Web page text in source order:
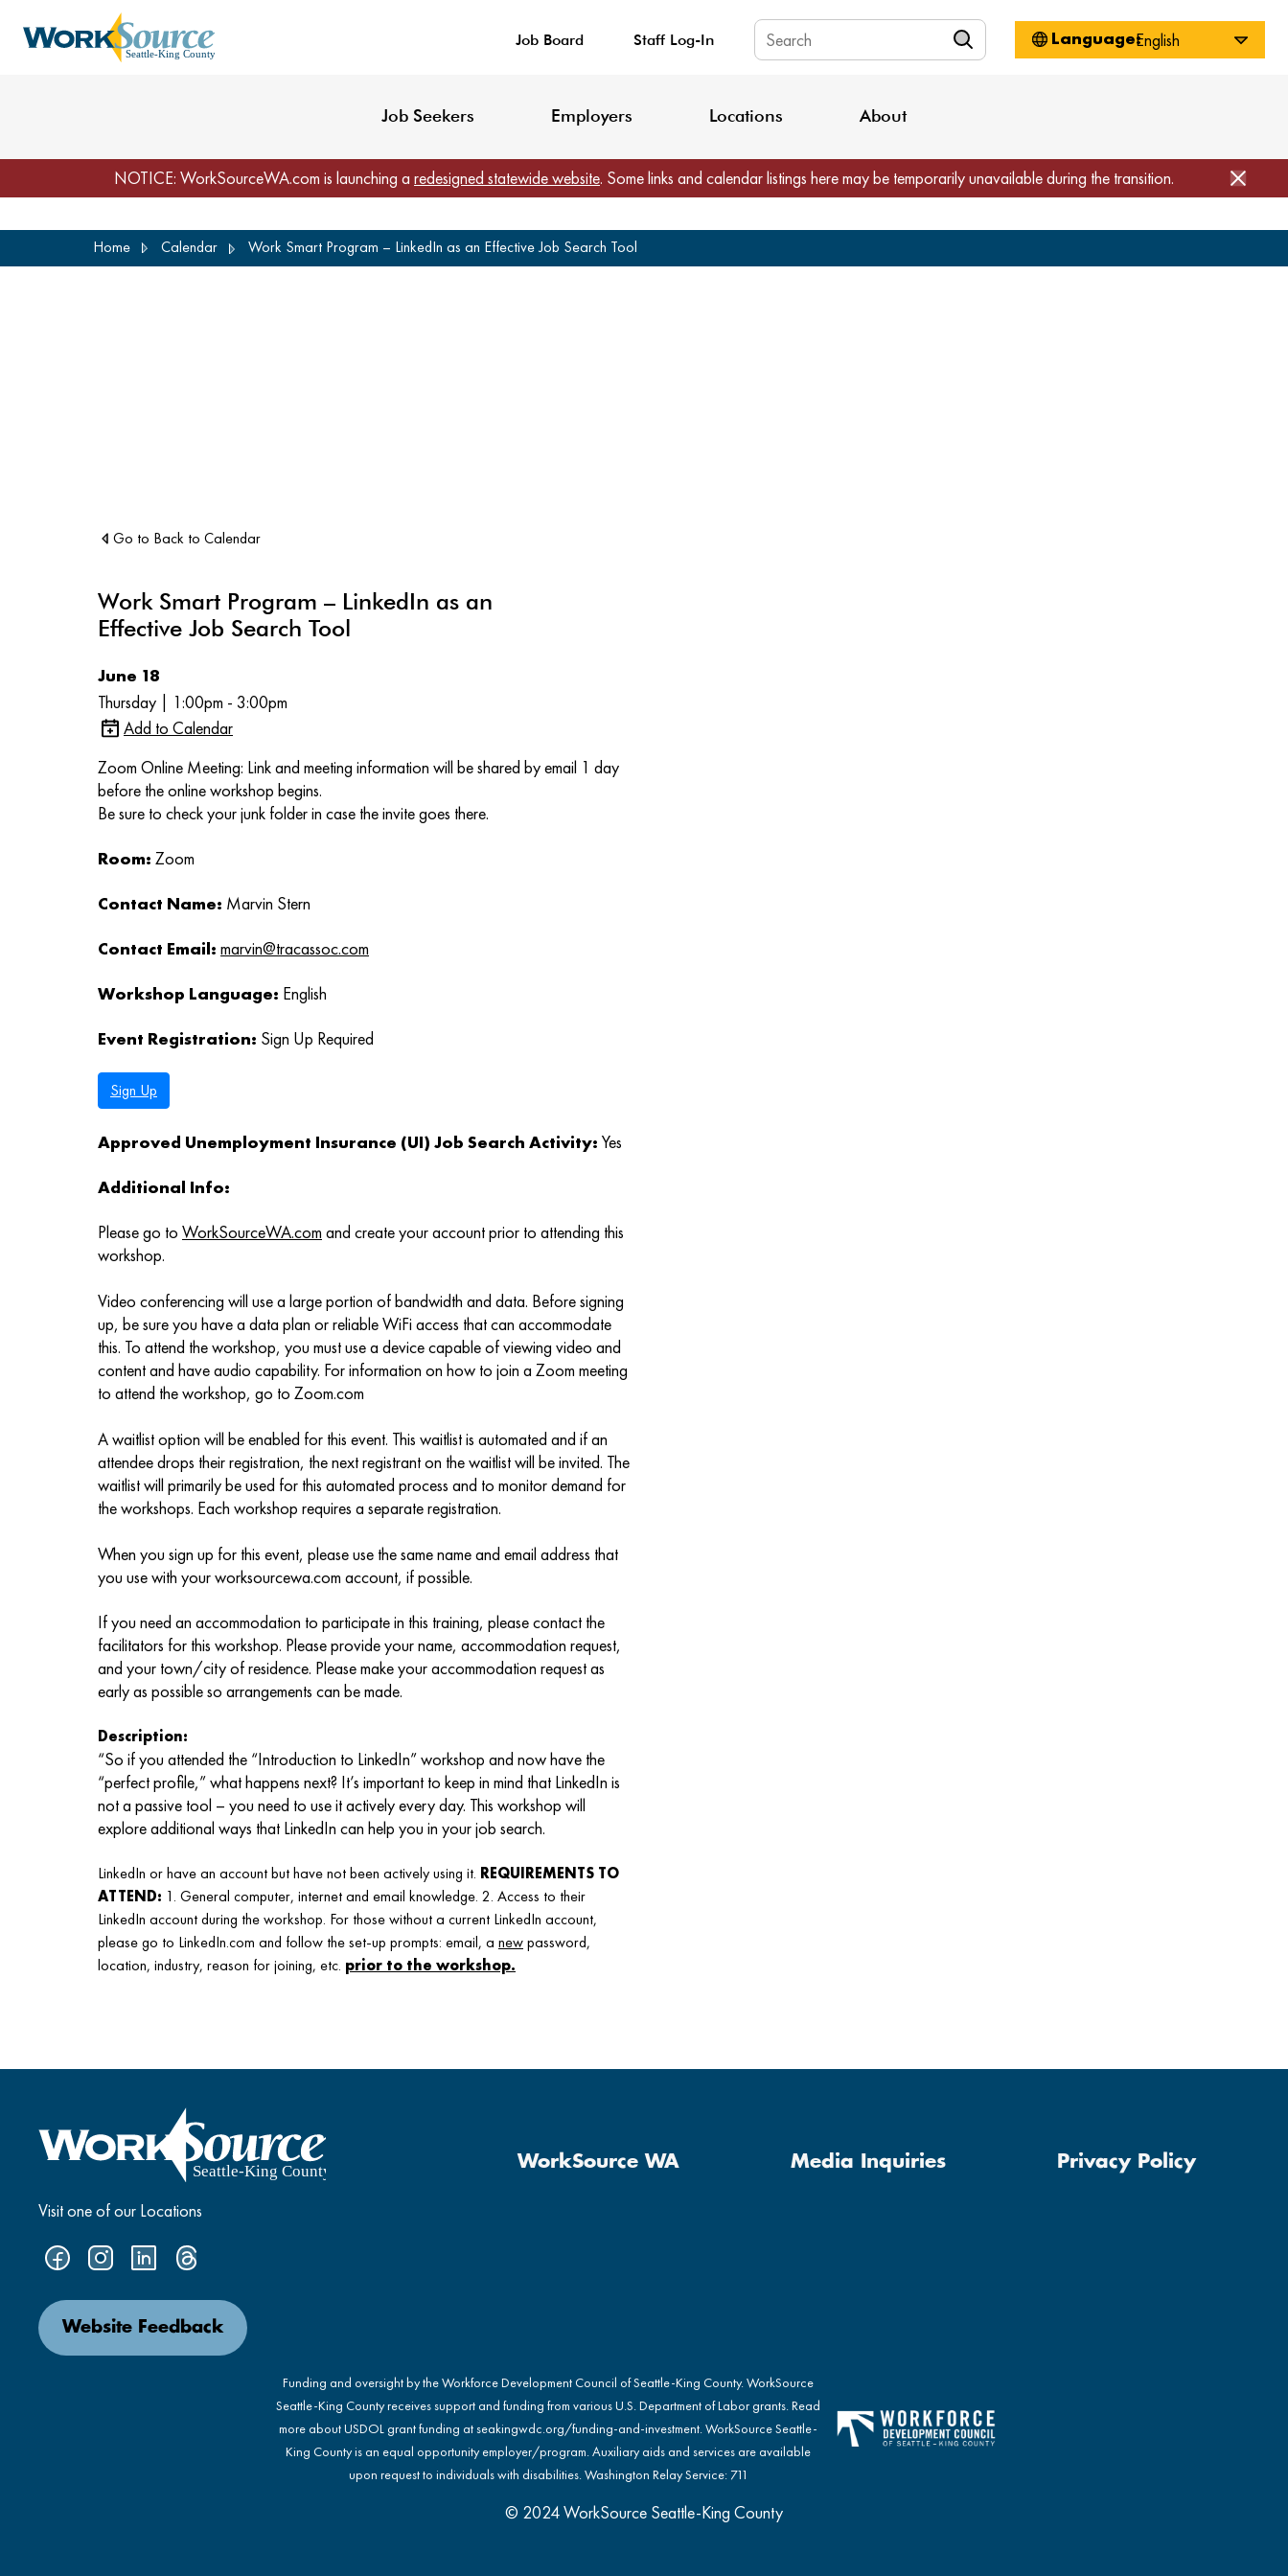
Job Seekers
to
Job Board Staff Log-In
Job Seekers Employers Locations About
NOTICE: WorkSourceWA.com is launching a redesigned statewide website. Some links and calendar listings here may be temporarily unavailable during the transition.
Home Calendar Work Smart Program – LinkedIn as an Effective Job Search Tool
Go to Back to Calendar
Work Smart Program – LinkedIn as an
Effective Job Search Tool
June 18
Thursday | 1:00pm - 3:00pm
Add to Calendar
Zoom Online Meeting: Link and meeting information will be shared by email 1 day
before the online workshop begins.
Be sure to check your junk folder in case the invite goes there.
Room: Zoom
Contact Name: Marvin Stern
Contact Email: marvin@tracassoc.com
Workshop Language: English
Event Registration: Sign Up Required
Sign Up
Approved Unemployment Insurance (UI) Job Search Activity: Yes
Additional Info:
Please go to WorkSourceWA.com and create your account prior to attending this
workshop.
Video conferencing will use a large portion of bandwidth and data. Before signing
up, be sure you have a data plan or reliable WiFi access that can accommodate
this. To attend the workshop, you must use a device capable of viewing video and
content and have audio capability. For information on how to join a Zoom meeting
to attend the workshop, go to Zoom.com
A waitlist option will be enabled for this event. This waitlist is automated and if an
attendee drops their registration, the next registrant on the waitlist will be invited. The
waitlist will primarily be used for this automated process and to monitor demand for
the workshops. Each workshop requires a separate registration.
When you sign up for this event, please use the same name and email address that
you use with your worksourcewa.com account, if possible.
If you need an accommodation to participate in this training, please contact the
facilitators for this workshop. Please provide your name, accommodation request,
and your town/city of residence. Please make your accommodation request as
early as possible so arrangements can be made.
Description:
“So if you attended the “Introduction to LinkedIn” workshop and now have the
“perfect profile,” what happens next? It’s important to keep in mind that LinkedIn is
not a passive tool – you need to use it actively every day. This workshop will
explore additional ways that LinkedIn can help you in your job search.
LinkedIn or have an account but have not been actively using it. REQUIREMENTS TO
ATTEND: 1. General computer, internet and email knowledge. 2. Access to their
LinkedIn account during the workshop. For those without a current LinkedIn account,
please go to LinkedIn.com and follow the set-up prompts: email, a newpassword,
location, industry, reason for joining, etc. prior to the workshop.
Visit one of our Locations
Website Feedback
WorkSource WA Media Inquiries Privacy Policy
Funding and oversight by the Workforce Development Council of Seattle-King County. WorkSource
Seattle-King County receives support and funding from various U.S. Department of Labor grants. Read
more about USDOL grant funding atseakingwdc.org/funding-and-investment. WorkSource Seattle-
King County is an equal opportunity employer/program. Auxiliary aids and services are available
upon request to individuals with disabilities. Washington Relay Service: 711
© 2024 WorkSource Seattle-King County